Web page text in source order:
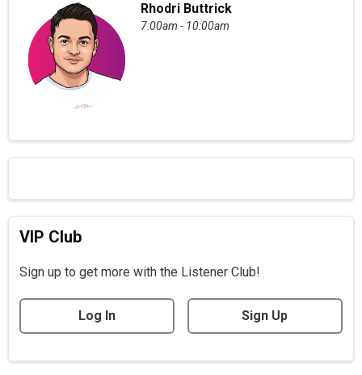
Rhodri Buttrick
7:00am - 10:00am
VIP Club
Sign up to get more with the Listener Club!
Log In Sign Up